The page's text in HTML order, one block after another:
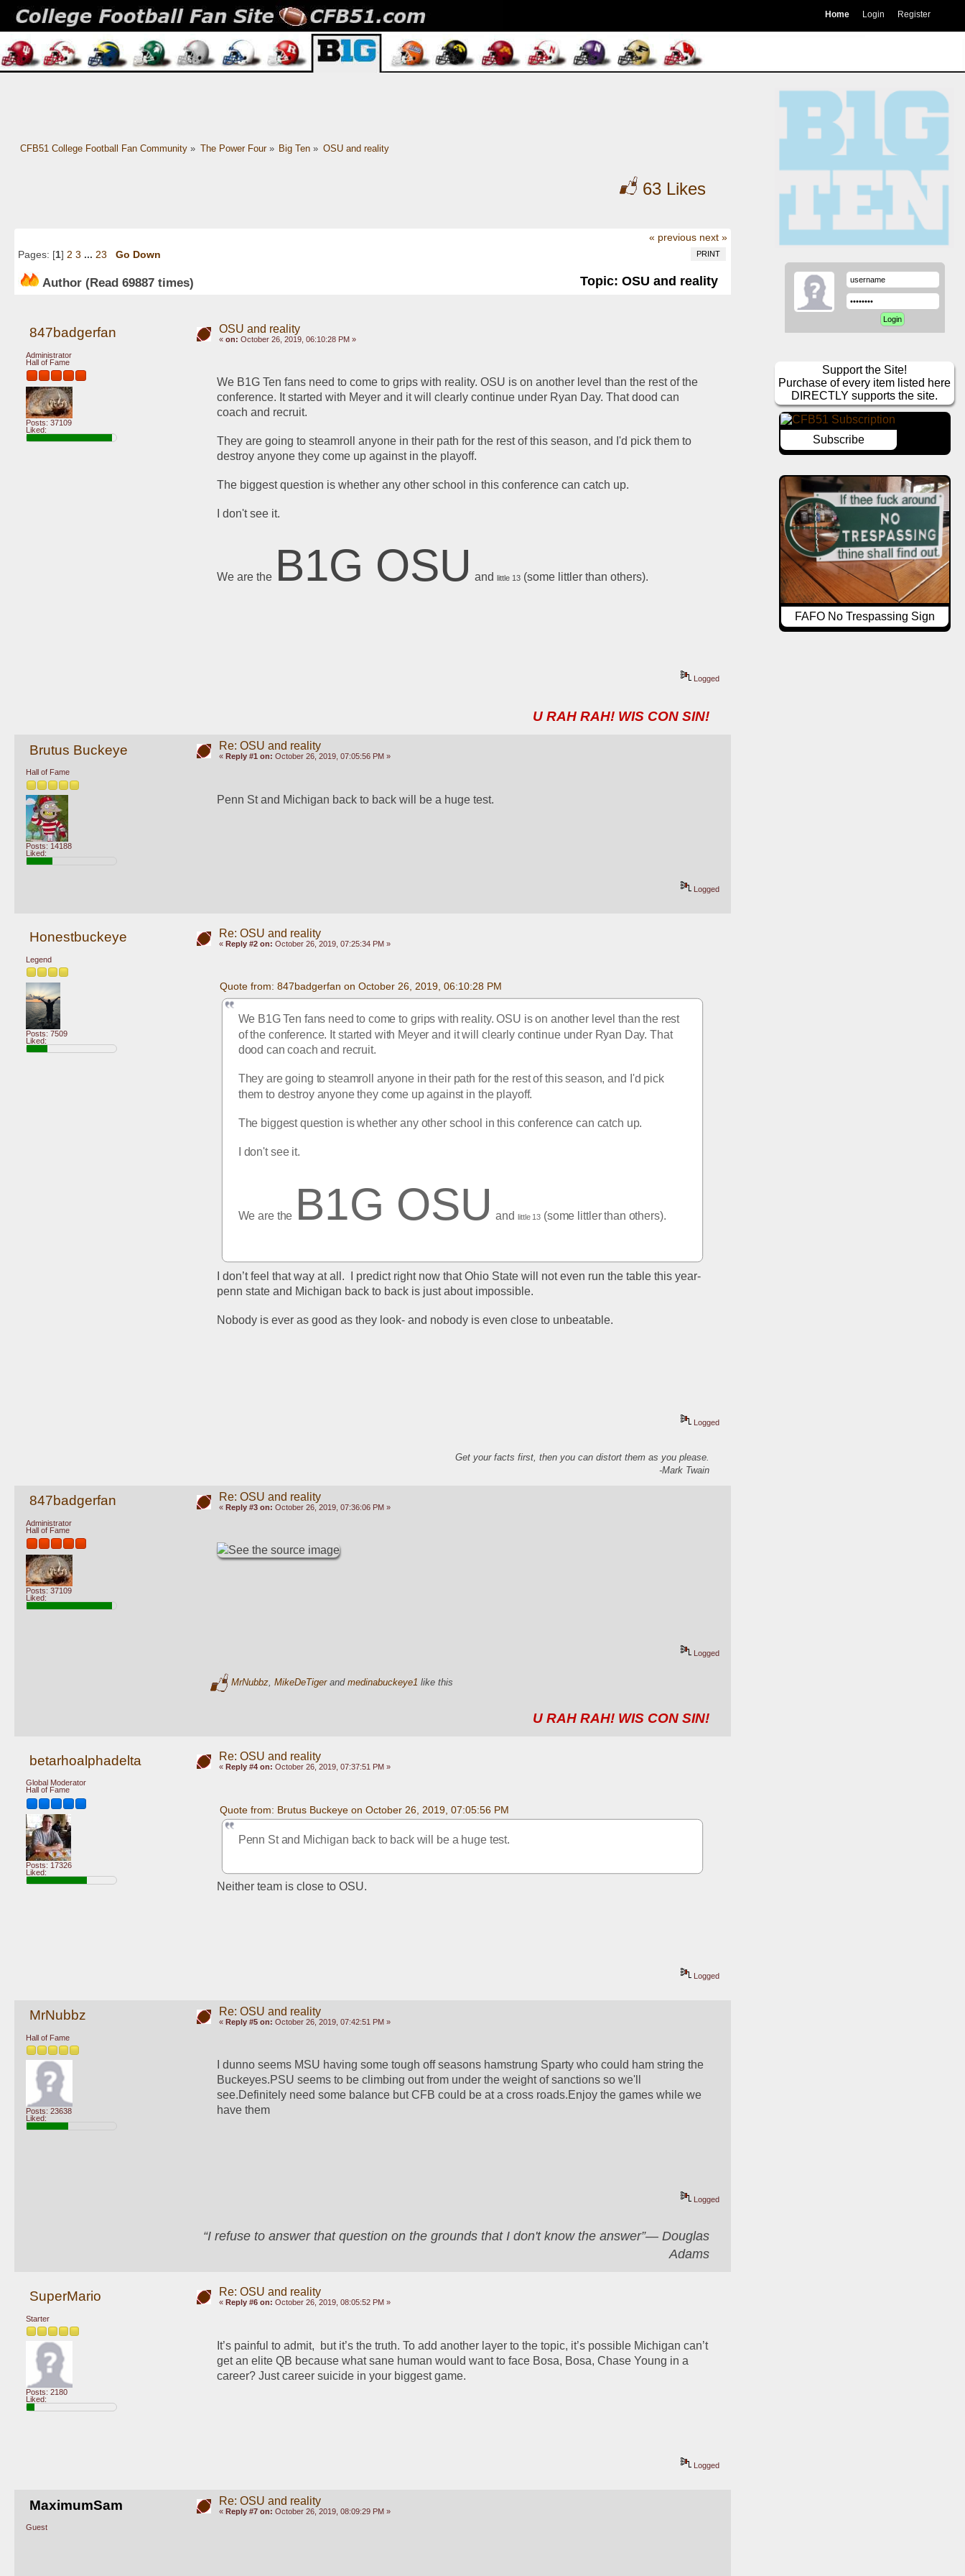
Home Login Register
CFB51 College Football Fan Community» The Power Four» Big Ten » OSU and reality
63 Likes
« previous next »
PRINT
Pages: [1] 2 3 ... 23 Go Down
Author Topic: OSU and reality
(Read 69887 times)
847badgerfan
Administrator
Hall of Fame
Posts: 37109
Liked:
OSU and reality
« on: October 26, 2019, 06:10:28 PM »
We B1G Ten fans need to come to grips with reality. OSU is on another level than the rest of the
conference. It started with Meyer and it will clearly continue under Ryan Day. That dood can
coach and recruit.
They are going to steamroll anyone in their path for the rest of this season, and I'd pick them to
destroy anyone they come up against in the playoff.
The biggest question is whether any other school in this conference can catch up.
I don't see it.
We are the B1G OSU and little 13 (some littler than others).
Logged
U RAH RAH! WIS CON SIN!
Brutus Buckeye
Hall of Fame
Posts: 14188
Liked:
Re: OSU and reality
« Reply #1 on: October 26, 2019, 07:05:56 PM »
Penn St and Michigan back to back will be a huge test.
Logged
Honestbuckeye
Legend
Posts: 7509
Liked:
Re: OSU and reality
« Reply #2 on: October 26, 2019, 07:25:34 PM »
Quote from: 847badgerfan on October 26, 2019, 06:10:28 PM
We B1G Ten fans need to come to grips with reality. OSU is on another level than the rest
of the conference. It started with Meyer and it will clearly continue under Ryan Day. That
dood can coach and recruit.
They are going to steamroll anyone in their path for the rest of this season, and I'd pick
them to destroy anyone they come up against in the playoff.
The biggest question is whether any other school in this conference can catch up.
I don't see it.
We are the B1G OSU and little 13 (some littler than others).
I don’t feel that way at all.  I predict right now that Ohio State will not even run the table this year-
penn state and Michigan back to back is just about impossible.
Nobody is ever as good as they look- and nobody is even close to unbeatable.
Logged
Get your facts first, then you can distort them as you please.
-Mark Twain
847badgerfan
Administrator
Hall of Fame
Posts: 37109
Liked:
Re: OSU and reality
« Reply #3 on: October 26, 2019, 07:36:06 PM »
Logged
MrNubbz, MikeDeTigerand medinabuckeye1 like this
U RAH RAH! WIS CON SIN!
betarhoalphadelta
Global Moderator
Hall of Fame
Posts: 17326
Liked:
Re: OSU and reality
« Reply #4 on: October 26, 2019, 07:37:51 PM »
Quote from: Brutus Buckeye on October 26, 2019, 07:05:56 PM
Penn St and Michigan back to back will be a huge test.
Neither team is close to OSU.
Logged
MrNubbz
Hall of Fame
Posts: 23638
Liked:
Re: OSU and reality
« Reply #5 on: October 26, 2019, 07:42:51 PM »
I dunno seems MSU having some tough off seasons hamstrung Sparty who could ham string the
Buckeyes.PSU seems to be climbing out from under the weight of sanctions so we'll
see.Definitely need some balance but CFB could be at a cross roads.Enjoy the games while we
have them
Logged
“I refuse to answer that question on the grounds that I don't know the answer”― Douglas
Adams
SuperMario
Starter
Posts: 2180
Liked:
Re: OSU and reality
« Reply #6 on: October 26, 2019, 08:05:52 PM »
It’s painful to admit,  but it’s the truth. To add another layer to the topic, it’s possible Michigan can’t
get an elite QB because what sane human would want to face Bosa, Bosa, Chase Young in a
career? Just career suicide in your biggest game.
Logged
MaximumSam
Guest
Re: OSU and reality
« Reply #7 on: October 26, 2019, 08:09:29 PM »
Support the Site!
Purchase of every item listed here
DIRECTLY supports the site.
Subscribe
FAFO No Trespassing Sign